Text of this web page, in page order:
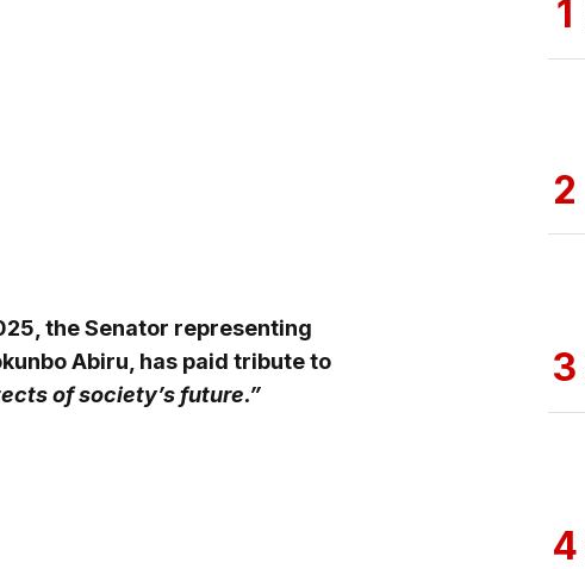
the Senator representing
Abiru, has paid tribute to
of society’s future.”